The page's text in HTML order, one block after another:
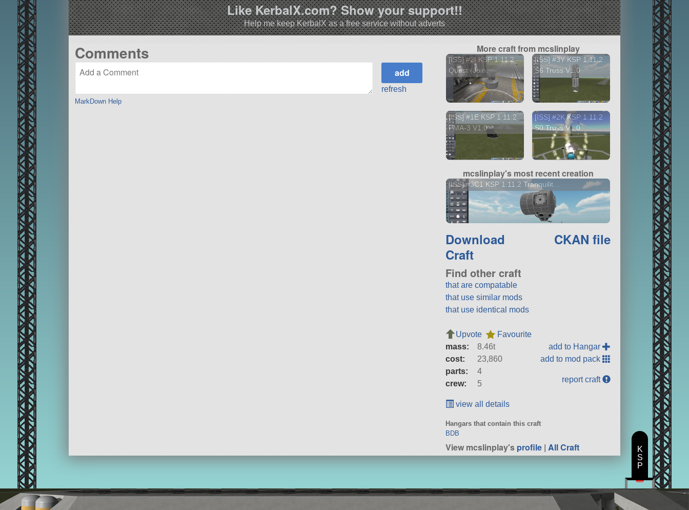
Like KerbalX.com? Show your support!!
Help me keep KerbalX as a free service without adverts
Comments
MarkDown Help
refresh
More craft from mcslinplay
[ISS] #2I KSP 1.11.2
Quest (Join...
[ISS] #3Y KSP 1.11.2
S6 Truss V1.0
[ISS] #1E KSP 1.11.2
PMA-3 V1.0
[ISS] #2K KSP 1.11.2
S0 Truss V1.0
mcslinplay's most recent creation
[ISS] #3C1 KSP 1.11.2 Tranquilit...
Download
Craft
CKAN file
Find other craft
that are compatable
that use similar mods
that use identical mods
Upvote
Favourite
mass:
8.46t
cost:
23,860
parts:
4
crew:
5
add to Hangar
add to mod pack
report craft
view all details
Hangars that contain this craft
BDB
View mcslinplay'sprofile |All Craft
K
S
P